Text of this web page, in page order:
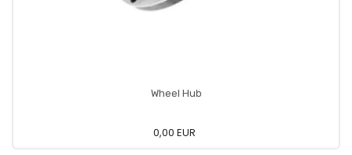
Wheel Hub
0,00 EUR